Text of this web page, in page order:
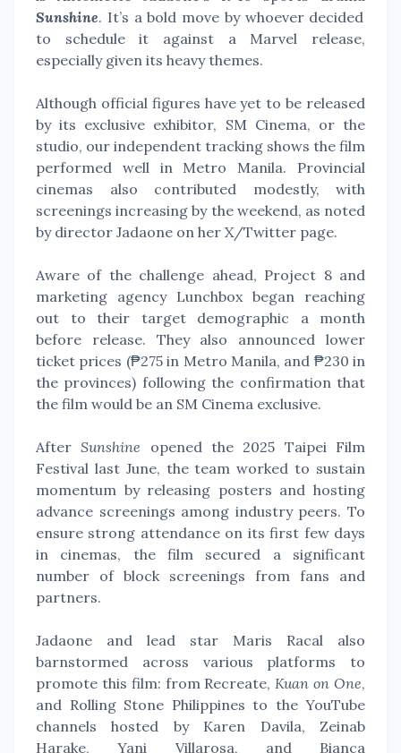
Sunshine. It’s a bold move by whoever decided
to schedule it against a Marvel release,
especially given its heavy themes.
Although official figures have yet to be released
by its exclusive exhibitor, SM Cinema, or the
studio, our independent tracking shows the film
performed well in Metro Manila. Provincial
cinemas also contributed modestly, with
screenings increasing by the weekend, as noted
by director Jadaone on her X/Twitter page.
Aware of the challenge ahead, Project 8 and
marketing agency Lunchbox began reaching
out to their target demographic a month
before release. They also announced lower
ticket prices (₱275 in Metro Manila, and ₱230 in
the provinces) following the confirmation that
the film would be an SM Cinema exclusive.
After Sunshine opened the 2025 Taipei Film
Festival last June, the team worked to sustain
momentum by releasing posters and hosting
advance screenings among industry peers. To
ensure strong attendance on its first few days
in cinemas, the film secured a significant
number of block screenings from fans and
partners.
Jadaone and lead star Maris Racal also
barnstormed across various platforms to
promote this film: from Recreate, Kuan on One,
and Rolling Stone Philippines to the YouTube
channels hosted by Karen Davila, Zeinab
Harake, Yani Villarosa, and Bianca